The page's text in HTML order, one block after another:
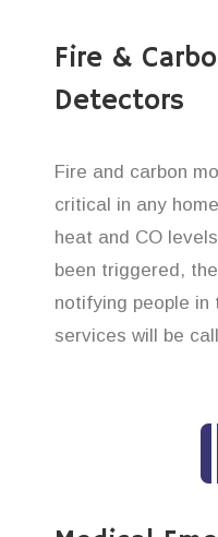
Fire &
Detectors
Fire and carbon
critical in any
heat and CO
been triggered,
notifying people in
services will be